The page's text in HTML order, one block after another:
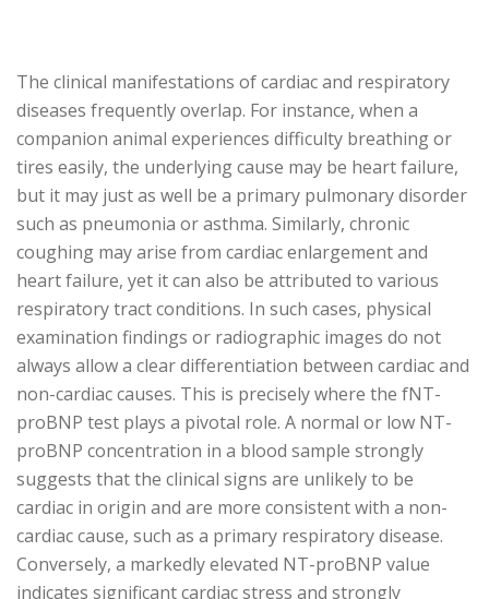
The clinical manifestations of cardiac and respiratory
diseases frequently overlap. For instance, when a
companion animal experiences difficulty breathing or
tires easily, the underlying cause may be heart failure,
but it may just as well be a primary pulmonary disorder
such as pneumonia or asthma. Similarly, chronic
coughing may arise from cardiac enlargement and
heart failure, yet it can also be attributed to various
respiratory tract conditions. In such cases, physical
examination findings or radiographic images do not
always allow a clear differentiation between cardiac and
non-cardiac causes. This is precisely where the fNT-
proBNP test plays a pivotal role. A normal or low NT-
proBNP concentration in a blood sample strongly
suggests that the clinical signs are unlikely to be
cardiac in origin and are more consistent with a non-
cardiac cause, such as a primary respiratory disease.
Conversely, a markedly elevated NT-proBNP value
indicates significant cardiac stress and strongly